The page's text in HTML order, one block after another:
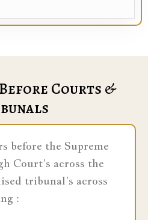
Courts &
before the Supreme
Court’s across the
tribunal’s across
: